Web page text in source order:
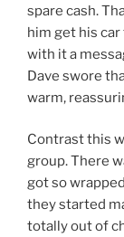
spare cash.
him get his
with it a
Dave swore
warm,
Contrast this
group. There
got so
they started
totally out of